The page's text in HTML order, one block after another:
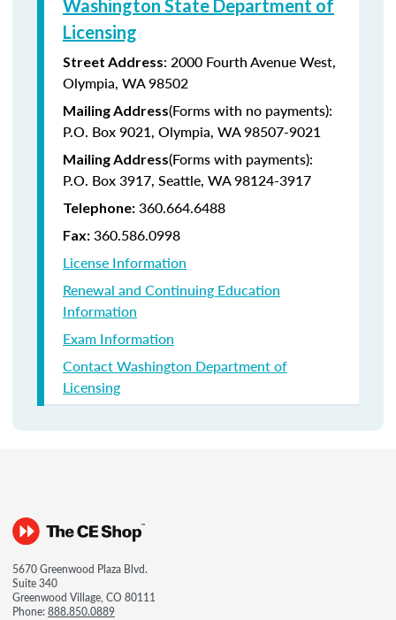
Washington State Department of
Licensing
Street Address: 2000 Fourth Avenue West,
Olympia, WA 98502
Mailing Address(Forms with no payments):
P.O. Box 9021, Olympia, WA 98507-9021
Mailing Address(Forms with payments):
P.O. Box 3917, Seattle, WA 98124-3917
Telephone: 360.664.6488
Fax: 360.586.0998
License Information
Renewal and Continuing Education
Information
Exam Information
Contact Washington Department of
Licensing
5670 Greenwood Plaza Blvd.
Suite 340
Greenwood Village, CO 80111
Phone:888.850.0889